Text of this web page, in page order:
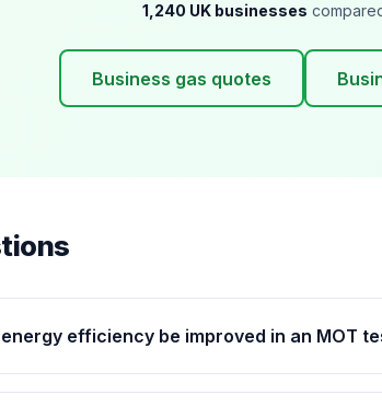
1,240 UK businesses
Business gas quotes
efficiency be improved in an MOT